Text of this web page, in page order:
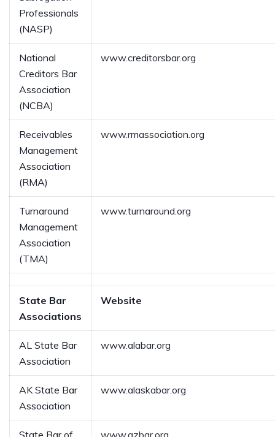
Professionals
(NASP)
National
Creditors Bar
Association
(NCBA)
www.creditorsbar.org
Receivables
Management
Association
(RMA)
www.rmassociation.org
Turnaround
Management
Association
(TMA)
www.turnaround.org
State Bar
Associations
Website
AL State Bar
Association
www.alabar.org
AK State Bar
Association
www.alaskabar.org
State Bar of
www.azbar.org